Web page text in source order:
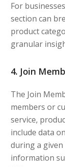
For
section can
product
granular
4. Join
The Join
members or
service,
include data
during a
information